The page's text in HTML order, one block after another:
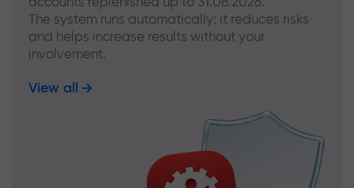
The system runs automatically: it reduces risks
and helps increase results without your
involvement.
View all